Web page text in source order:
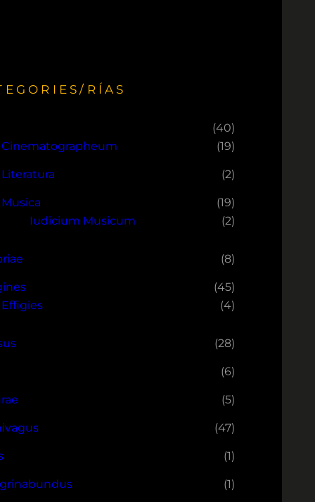
RÍAS
(40)
Cinematographeum
(19)
Literatura (2)
Musica
(19)
Iudicium Musicum
(2)
(8)
(45)
Effigies
(4)
(28)
(6)
(5)
(47)
(1)
(1)